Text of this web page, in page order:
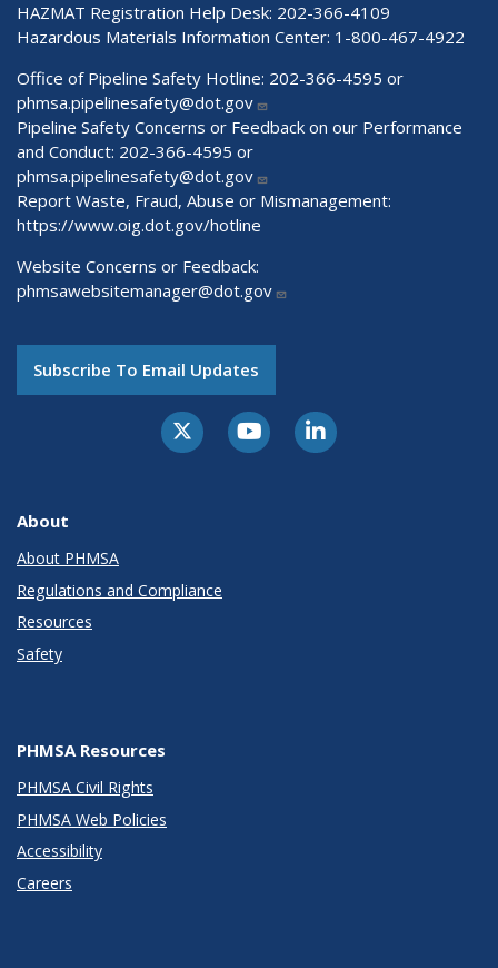
HAZMAT Registration Help Desk: 202-366-4109
Hazardous Materials Information Center: 1-800-467-4922
Office of Pipeline Safety Hotline: 202-366-4595 or
phmsa.pipelinesafety@dot.gov
Pipeline Safety Concerns or Feedback on our Performance
and Conduct: 202-366-4595 or
phmsa.pipelinesafety@dot.gov
Report Waste, Fraud, Abuse or Mismanagement:
https://www.oig.dot.gov/hotline
Website Concerns or Feedback:
phmsawebsitemanager@dot.gov
Subscribe To Email Updates
About
About PHMSA
Regulations and Compliance
Resources
Safety
PHMSA Resources
PHMSA Civil Rights
PHMSA Web Policies
Accessibility
Careers